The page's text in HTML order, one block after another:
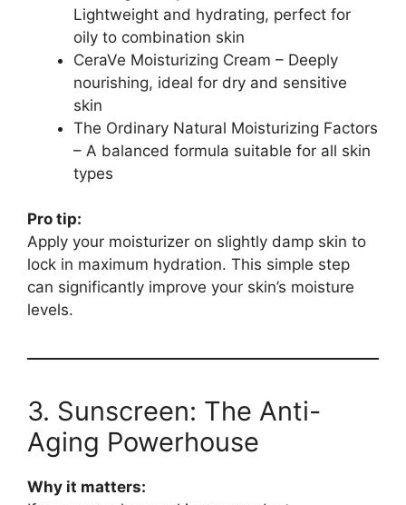
Lightweight and hydrating, perfect for
oily to combination skin
CeraVe Moisturizing Cream – Deeply
nourishing, ideal for dry and sensitive
skin
The Ordinary Natural Moisturizing Factors
– A balanced formula suitable for all skin
types
Pro tip:
Apply your moisturizer on slightly damp skin to
lock in maximum hydration. This simple step
can significantly improve your skin’s moisture
levels.
3. Sunscreen: The Anti-
Aging Powerhouse
Why it matters: